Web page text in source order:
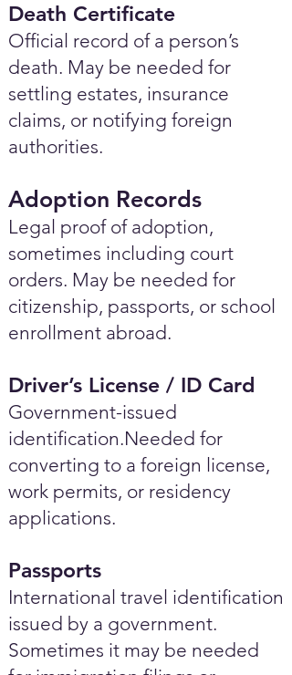
Death Certificate
Official record of a person’s
death. May be needed for
settling estates, insurance
claims, or notifying foreign
authorities.
Adoption Records
Legal proof of adoption,
sometimes including court
orders. May be needed for
citizenship, passports, or school
enrollment abroad.
Driver’s License / ID Card
Government-issued
identification.Needed for
converting to a foreign license,
work permits, or residency
applications.
Passports
International travel identification
issued by a government.
Sometimes it may be needed